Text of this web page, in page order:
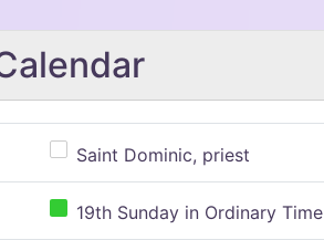
Saint Dominic, priest
19th Sunday in Ordinary Time